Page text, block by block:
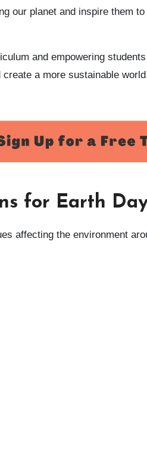
our planet and inspire them
and empowering
a more sustainable
for Earth
affecting the environment